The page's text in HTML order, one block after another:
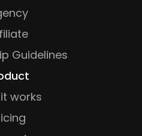
Guidelines
works